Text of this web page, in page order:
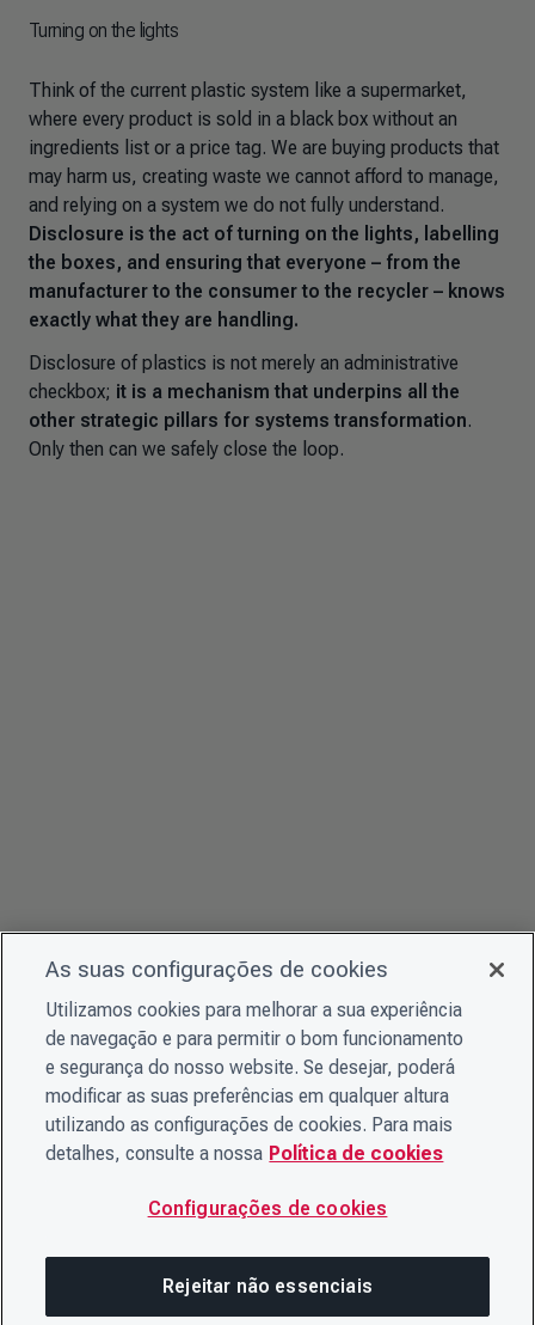
Turning on the lights
Think of the current plastic system like a supermarket,
where every product is sold in a black box without an
ingredients list or a price tag. We are buying products that
may harm us, creating waste we cannot afford to manage,
and relying on a system we do not fully understand.
Disclosure is the act of turning on the lights, labelling
the boxes, and ensuring that everyone – from the
manufacturer to the consumer to the recycler – knows
exactly what they are handling.
Disclosure of plastics is not merely an administrative
checkbox; it is a mechanism that underpins all the
other strategic pillars for systems transformation.
Only then can we safely close the loop.
As suas configurações de cookies
Utilizamos cookies para melhorar a sua experiência
de navegação e para permitir o bom funcionamento
e segurança do nosso website. Se desejar, poderá
modificar as suas preferências em qualquer altura
utilizando as configurações de cookies. Para mais
detalhes, consulte a nossa Política de cookies
Configurações de cookies
Rejeitar não essenciais